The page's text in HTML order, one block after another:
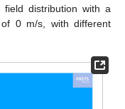
distribution with a
0 m/s, with different